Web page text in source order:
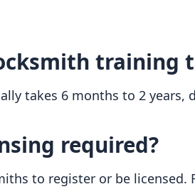
training
takes 6 months to 2
required?
to register or be licensed.